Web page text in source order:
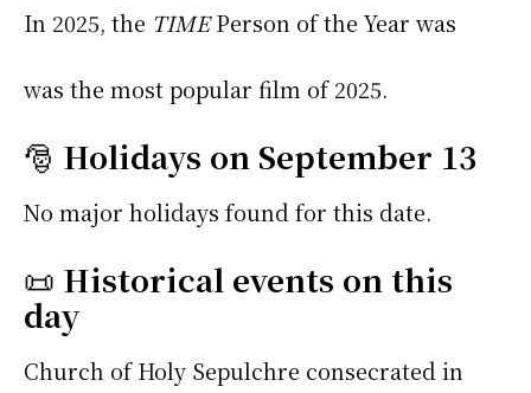
In 2025, the TIMEPerson of the Year was
was the most popular film of 2025.
🎅 Holidays on September 13
No major holidays found for this date.
📜 Historical events on this
day
Church of Holy Sepulchre consecrated in